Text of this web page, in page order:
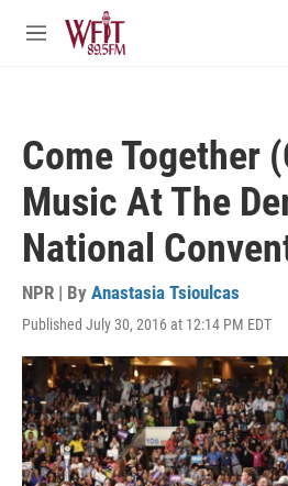
Skip to main content
M
Come Together
Music At The
National
NPR | By Anastasia Tsioulcas
Published July 30, 2016 at 12:14 PM EDT